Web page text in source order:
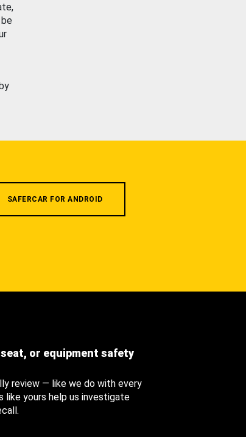
SAFERCAR FOR ANDROID
or equipment safety
review — like we do with every
yours help us investigate